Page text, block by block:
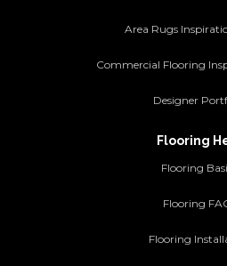
Area Rugs
Commercial Flooring
Designer
Flooring
Flooring
Flooring
Flooring